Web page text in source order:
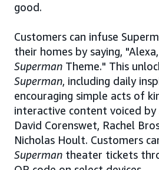
good.
Customers can infuse
their homes by saying,
Superman Theme." This
Superman, including daily
encouraging simple acts of
interactive content voiced by
David Corenswet, Rachel
Nicholas Hoult. Customers
Superman theater tickets